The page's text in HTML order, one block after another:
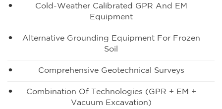
Cold-Weather Calibrated GPR And EM
Equipment
Alternative Grounding Equipment For Frozen
Soil
Comprehensive Geotechnical Surveys
Combination Of Technologies (GPR + EM +
Vacuum Excavation)